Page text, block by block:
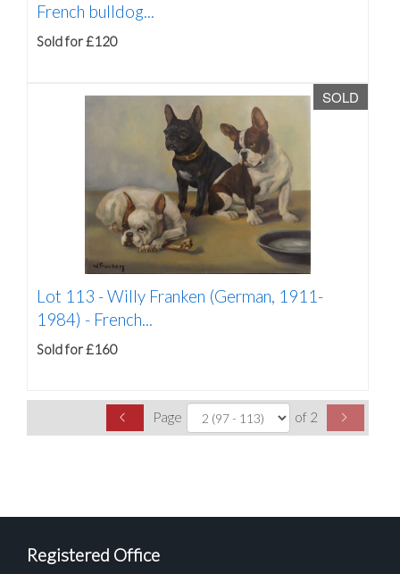
French bulldog...
Sold for £120
SOLD
Lot 113 -Willy Franken (German, 1911-
1984) - French...
Sold for £160
Page of 2
Registered Office